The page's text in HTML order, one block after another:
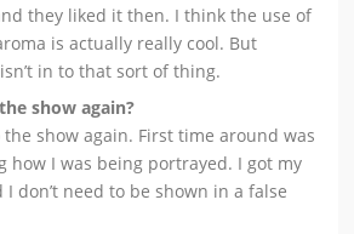
they liked it then. I think the use of
is actually really cool. But
in to that sort of thing.
show again?
show again. First time around was
how I was being portrayed. I got my
don’t need to be shown in a false